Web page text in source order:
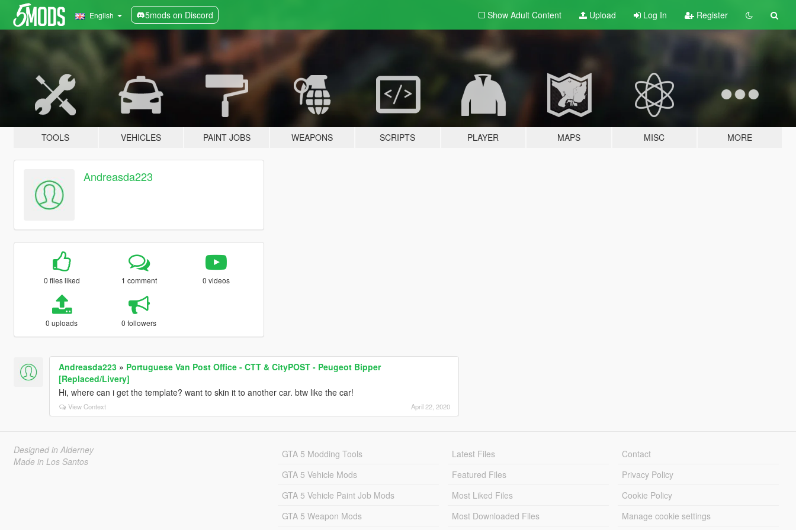
English 5mods on Discord Show Adult Content Upload Log In Register
TOOLS VEHICLES PAINT JOBS WEAPONS SCRIPTS PLAYER MAPS MISC MORE
Andreasda223
0 files liked 1 comment 0 videos
0 uploads 0 followers
Andreasda223» Portuguese Van Post Office - CTT & CityPOST - Peugeot Bipper
[Replaced/Livery]
Hi, where can i get the template? want to skin it to another car. btw like the car!
View Context April 22, 2020
Designed in Alderney
Made in Los Santos
GTA 5 Modding Tools
GTA 5 Vehicle Mods
GTA 5 Vehicle Paint Job Mods
GTA 5 Weapon Mods
Latest Files
Featured Files
Most Liked Files
Most Downloaded Files
Contact
Privacy Policy
Cookie Policy
Manage cookie settings